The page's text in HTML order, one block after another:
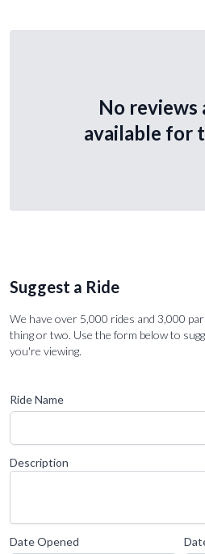
No reviews
available for
Suggest a Ride
We have over 5,000 rides and 3,000
thing or two. Use the form below to
you're viewing.
Ride Name
Description
Date Opened